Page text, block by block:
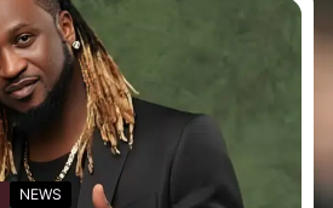
NEWS